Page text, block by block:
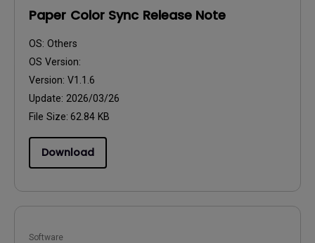
Paper Color Sync Release Note
OS: Others
OS Version:
Version: V1.1.6
Update: 2026/03/26
File Size: 62.84 KB
Download
Software